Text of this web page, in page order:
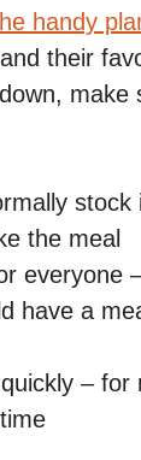
handy
their
make
stock
the meal
everyone
have a
–